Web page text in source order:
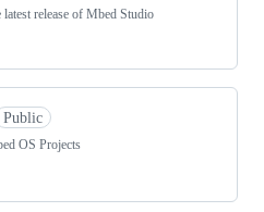
release of Mbed Studio
Public
OS Projects